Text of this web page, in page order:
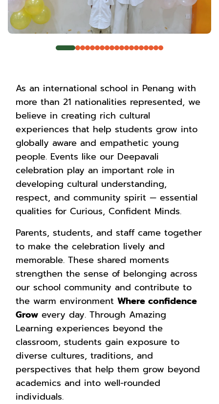
As an international school in Penang with
more than 21 nationalities represented, we
believe in creating rich cultural
experiences that help students grow into
globally aware and empathetic young
people. Events like our Deepavali
celebration play an important role in
developing cultural understanding,
respect, and community spirit — essential
qualities for Curious, Confident Minds.
Parents, students, and staff came together
to make the celebration lively and
memorable. These shared moments
strengthen the sense of belonging across
our school community and contribute to
the warm environment Where confidence
Grow every day. Through Amazing
Learning experiences beyond the
classroom, students gain exposure to
diverse cultures, traditions, and
perspectives that help them grow beyond
academics and into well-rounded
individuals.